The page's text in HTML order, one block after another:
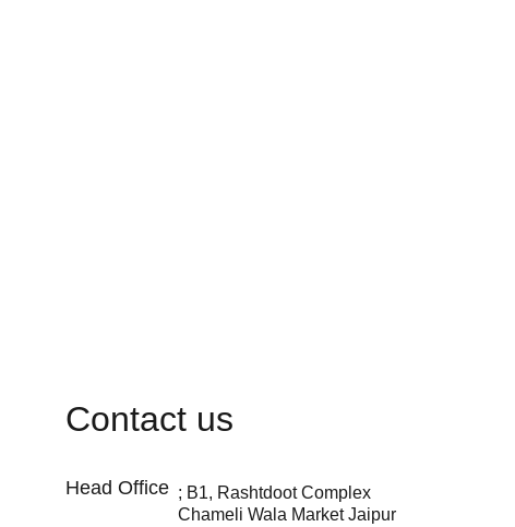
Contact us
Head Office ; B1, Rashtdoot Complex
Chameli Wala Market Jaipur